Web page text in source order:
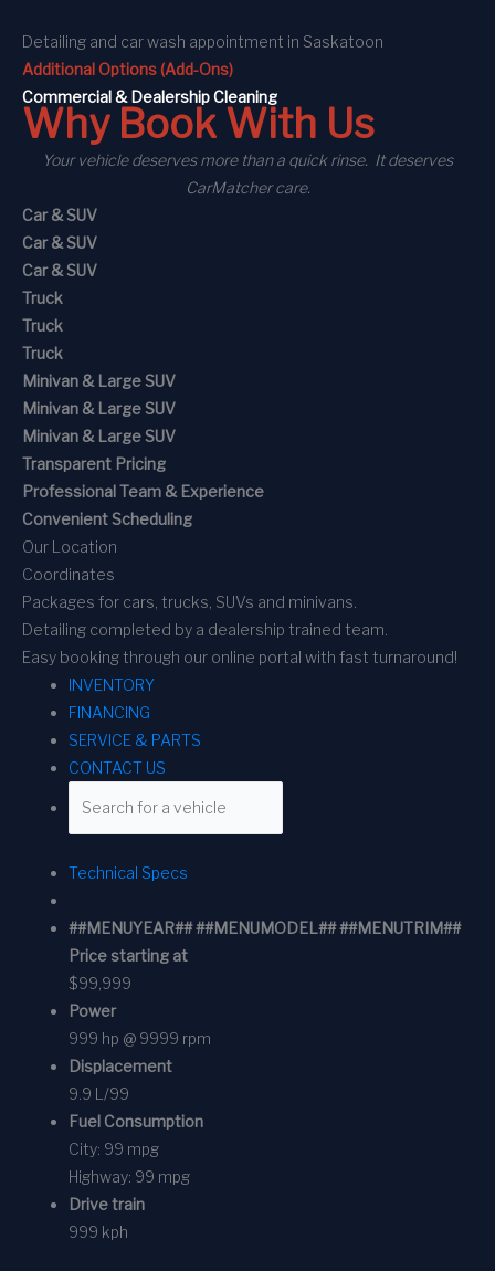
Detailing and car wash appointment in Saskatoon
Additional Options (Add-Ons)
Commercial& Dealership Cleaning
Why Book With Us
Your vehicle deserves more than a quick rinse. It deserves
CarMatcher care.
Car & SUV
Car & SUV
Car & SUV
Truck
Truck
Truck
Minivan & Large SUV
Minivan & Large SUV
Minivan & Large SUV
Transparent Pricing
Professional Team & Experience
Convenient Scheduling
Our Location
Coordinates
Packages for cars, trucks, SUVs and minivans.
Detailing completed by a dealership trained team.
Easy booking through our online portal with fast turnaround!
INVENTORY
FINANCING
SERVICE & PARTS
CONTACT US
Technical Specs
##MENUYEAR## ##MENUMODEL## ##MENUTRIM##
Price starting at
$99,999
Power
999 hp @ 9999 rpm
Displacement
9.9 L/99
Fuel Consumption
City: 99 mpg
Highway: 99 mpg
Drive train
999 kph